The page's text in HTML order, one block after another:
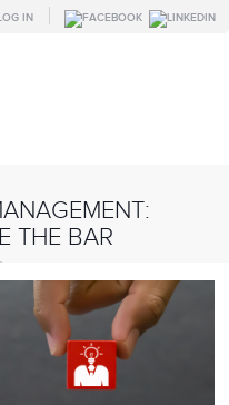
IN
THE BAR